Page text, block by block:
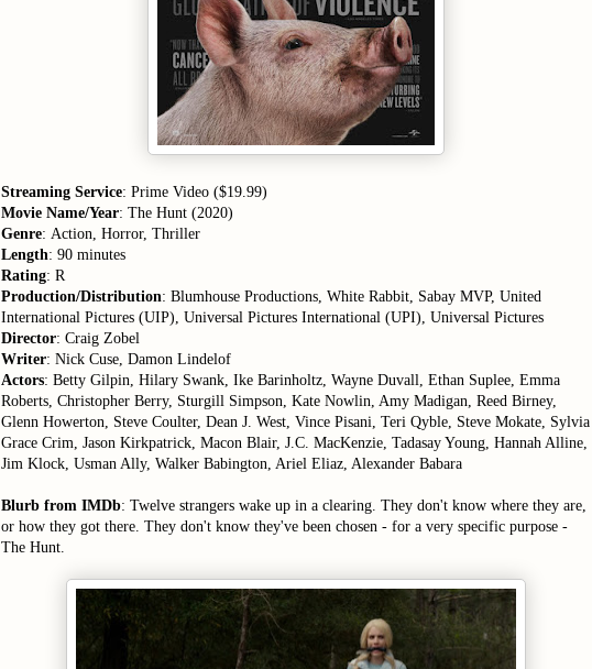
Streaming Service: Prime Video ($19.99)
Movie Name/Year: The Hunt (2020)
Genre: Action, Horror, Thriller
Length: 90 minutes
Rating: R
Production/Distribution: Blumhouse Productions, White Rabbit, Sabay MVP, United
International Pictures (UIP), Universal Pictures International (UPI), Universal Pictures
Director: Craig Zobel
Writer: Nick Cuse, Damon Lindelof
Actors: Betty Gilpin, Hilary Swank, Ike Barinholtz, Wayne Duvall, Ethan Suplee, Emma
Roberts, Christopher Berry, Sturgill Simpson, Kate Nowlin, Amy Madigan, Reed Birney,
Glenn Howerton, Steve Coulter, Dean J. West, Vince Pisani, Teri Qyble, Steve Mokate, Sylvia
Grace Crim, Jason Kirkpatrick, Macon Blair, J.C. MacKenzie, Tadasay Young, Hannah Alline,
Jim Klock, Usman Ally, Walker Babington, Ariel Eliaz, Alexander Babara
Blurb from IMDb: Twelve strangers wake up in a clearing. They don't know where they are,
or how they got there. They don't know they've been chosen - for a very specific purpose -
The Hunt.